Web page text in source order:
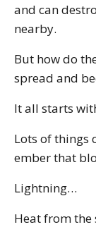
and can
nearby.
But how do
spread and
It all starts
Lots of things
ember that
Lightning…
Heat from